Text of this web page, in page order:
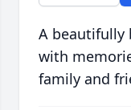
A beautifully
with
family and